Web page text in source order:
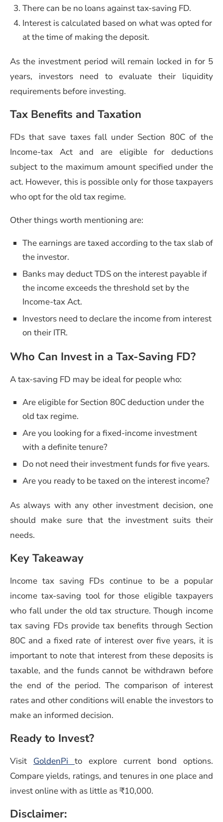
There can be no loans against tax-saving FD.
Interest is calculated based on what was opted for
at the time of making the deposit.
As the investment period will remain locked in for 5
years, investors need to evaluate their liquidity
requirements before investing.
Tax Benefits and Taxation
FDs that save taxes fall under Section 80C of the
Income-tax Act and are eligible for deductions
subject to the maximum amount specified under the
act. However, this is possible only for those taxpayers
who opt for the old tax regime.
Other things worth mentioning are:
The earnings are taxed according to the tax slab of
the investor.
Banks may deduct TDS on the interest payable if
the income exceeds the threshold set by the
Income-tax Act.
Investors need to declare the income from interest
on their ITR.
Who Can Invest in a Tax-Saving FD?
A tax-saving FD may be ideal for people who:
Are eligible for Section 80C deduction under the
old tax regime.
Are you looking for a fixed-income investment
with a definite tenure?
Do not need their investment funds for five years.
Are you ready to be taxed on the interest income?
As always with any other investment decision, one
should make sure that the investment suits their
needs.
Key Takeaway
Income tax saving FDs continue to be a popular
income tax-saving tool for those eligible taxpayers
who fall under the old tax structure. Though income
tax saving FDs provide tax benefits through Section
80C and a fixed rate of interest over five years, it is
important to note that interest from these deposits is
taxable, and the funds cannot be withdrawn before
the end of the period. The comparison of interest
rates and other conditions will enable the investors to
make an informed decision.
Ready to Invest?
Visit GoldenPi to explore current bond options.
Compare yields, ratings, and tenures in one place and
invest online with as little as ₹10,000.
Disclaimer: